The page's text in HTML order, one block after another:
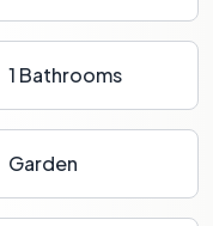
1 Bathrooms
Garden